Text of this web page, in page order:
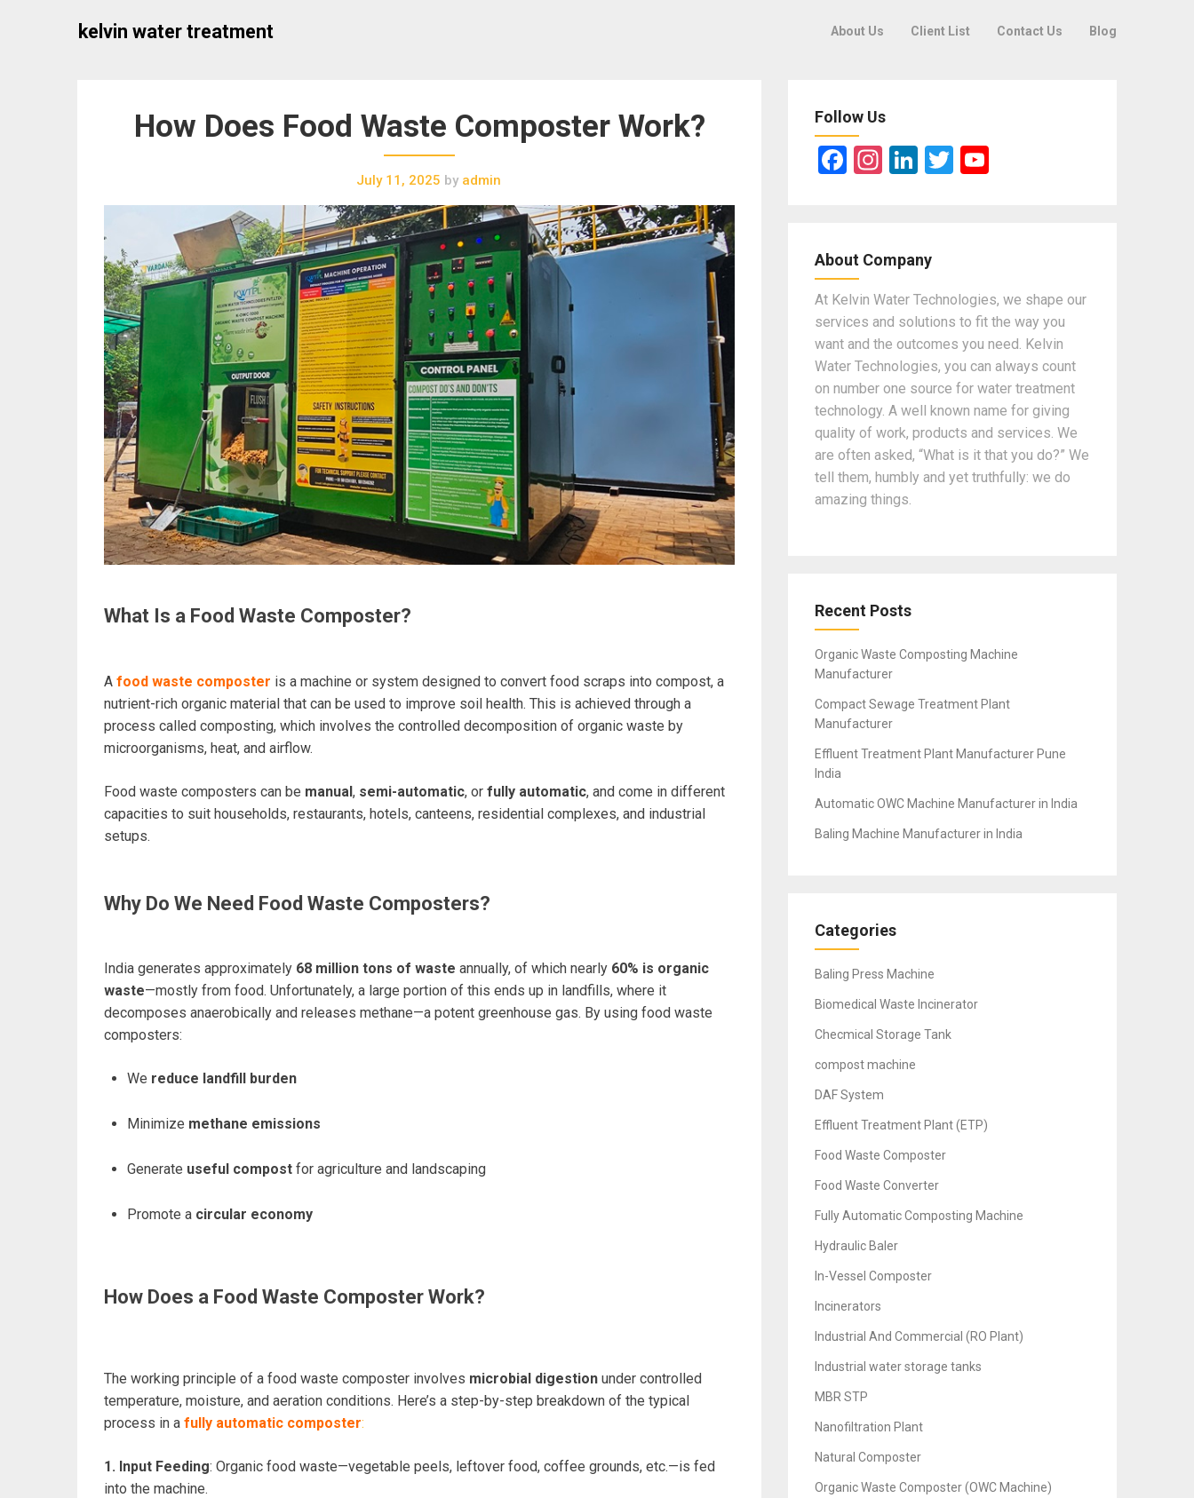
kelvin water treatment About Us Client List Contact Us Blog
How Does Food Waste Composter Work?
July 11, 2025 byadmin
What Is a Food Waste Composter?
A food waste composter is a machine or system designed to convert food scraps into compost, a
nutrient-rich organic material that can be used to improve soil health. This is achieved through a
process called composting, which involves the controlled decomposition of organic waste by
microorganisms, heat, and airflow.
Food waste composters can be manual, semi-automatic, or fully automatic, and come in different
capacities to suit households, restaurants, hotels, canteens, residential complexes, and industrial
setups.
Why Do We Need Food Waste Composters?
India generates approximately 68 million tons of waste annually, of which nearly 60% is organic
waste—mostly from food. Unfortunately, a large portion of this ends up in landfills, where it
decomposes anaerobically and releases methane—a potent greenhouse gas. By using food waste
composters:
We reduce landfill burden
Minimize methane emissions
Generate useful compostfor agriculture and landscaping
Promote a circular economy
How Does a Food Waste Composter Work?
The working principle of a food waste composter involves microbial digestion under controlled
temperature, moisture, and aeration conditions. Here’s a step-by-step breakdown of the typical
process in a fully automatic composter:
1. Input Feeding: Organic food waste—vegetable peels, leftover food, coffee grounds, etc.—is fed
into the machine.
Follow Us
F
b
o
o
k
In
a
m
Li
n
T
b
e
About Company
At Kelvin Water Technologies, we shape our
services and solutions to fit the way you
want and the outcomes you need. Kelvin
Water Technologies, you can always count
on number one source for water treatment
technology. A well known name for giving
quality of work, products and services. We
are often asked, “What is it that you do?” We
tell them, humbly and yet truthfully: we do
amazing things.
Recent Posts
Organic Waste Composting Machine
Manufacturer
Compact Sewage Treatment Plant
Manufacturer
Effluent Treatment Plant Manufacturer Pune
India
Automatic OWC Machine Manufacturer in India
Baling Machine Manufacturer in India
Categories
Baling Press Machine
Biomedical Waste Incinerator
Checmical Storage Tank
compost machine
DAF System
Effluent Treatment Plant (ETP)
Food Waste Composter
Food Waste Converter
Fully Automatic Composting Machine
Hydraulic Baler
In-Vessel Composter
Incinerators
Industrial And Commercial (RO Plant)
Industrial water storage tanks
MBR STP
Nanofiltration Plant
Natural Composter
Organic Waste Composter (OWC Machine)